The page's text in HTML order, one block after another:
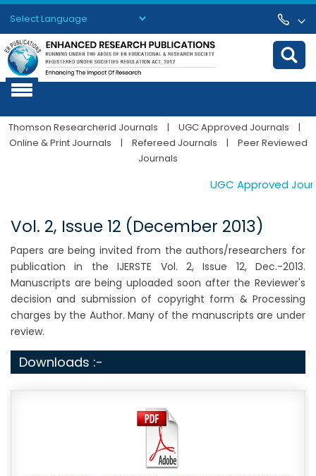
Powered by Translate
Thomson Researcherid Journals | UGC Approved Journals
|
Online & Print Journals
| Refereed Journals |
Peer Reviewed
Journals
UGC Approved
Vol. 2, Issue 12 (December 2013)
Papers are being invited from the authors/researchers for
publication in the IJERSTE Vol. 2, Issue 12, Dec.-2013.
Manuscripts are being uploaded soon after the Reviewer's
decision and submission of copyright form & Processing
charges by the Author. Many of the manuscripts are under
review.
Downloads :-